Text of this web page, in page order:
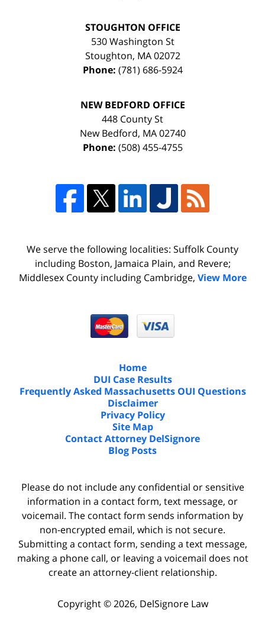
STOUGHTON OFFICE
530 Washington St
Stoughton, MA 02072
Phone: (781) 686-5924
NEW BEDFORD OFFICE
448 County St
New Bedford, MA 02740
Phone: (508) 455-4755
We serve the following localities: Suffolk County
including Boston, Jamaica Plain, and Revere;
Middlesex County including Cambridge, View More
Home
DUI Case Results
Frequently Asked Massachusetts OUI Questions
Disclaimer
Privacy Policy
Site Map
Contact Attorney DelSignore
Blog Posts
Please do not include any confidential or sensitive
information in a contact form, text message, or
voicemail. The contact form sends information by
non-encrypted email, which is not secure.
Submitting a contact form, sending a text message,
making a phone call, or leaving a voicemail does not
create an attorney-client relationship.
Copyright © 2026, DelSignore Law